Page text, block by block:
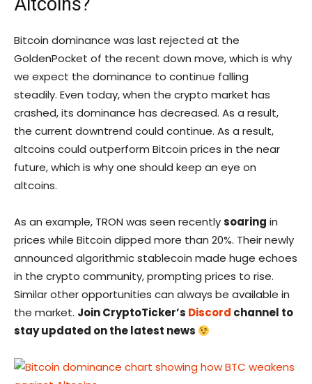
Bitcoin dominance was last rejected at the
GoldenPocket of the recent down move, which is why
we expect the dominance to continue falling
steadily. Even today, when the crypto market has
crashed, its dominance has decreased. As a result,
the current downtrend could continue. As a result,
altcoins could outperform Bitcoin prices in the near
future, which is why one should keep an eye on
altcoins.
As an example, TRON was seen recentlysoaring in
prices while Bitcoin dipped more than 20%. Their newly
announced algorithmic stablecoin made huge echoes
in the crypto community, prompting prices to rise.
Similar other opportunities can always be available in
the market. Join CryptoTicker’s Discord channel to
stay updated on the latest news